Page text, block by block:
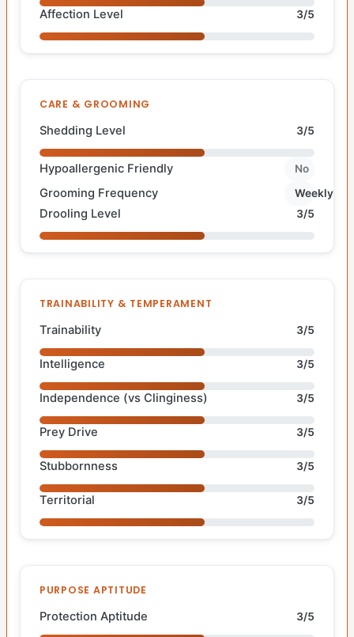
Affection Level 3/5
CARE & GROOMING
Shedding Level 3/5
Hypoallergenic Friendly No
Grooming Frequency Weekly
Drooling Level 3/5
TRAINABILITY & TEMPERAMENT
Trainability 3/5
Intelligence 3/5
Independence (vs Clinginess) 3/5
Prey Drive 3/5
Stubbornness 3/5
Territorial 3/5
PURPOSE APTITUDE
Protection Aptitude 3/5